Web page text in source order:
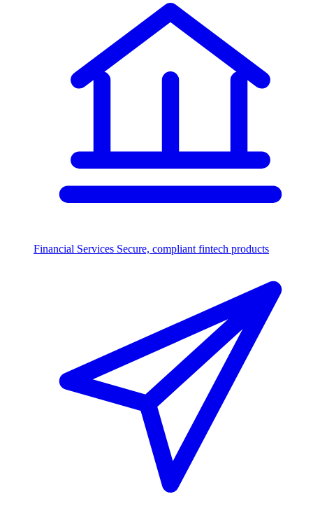
Financial Services Secure, compliant fintech products